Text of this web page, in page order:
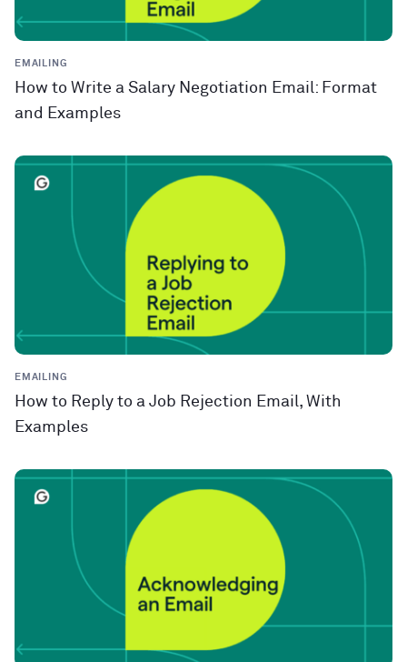
EMAILING
How to Write a Salary Negotiation Email: Format
and Examples
EMAILING
How to Reply to a Job Rejection Email, With
Examples